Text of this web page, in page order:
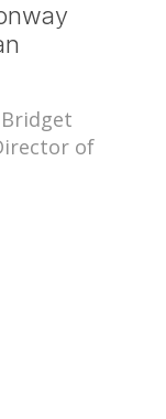
of